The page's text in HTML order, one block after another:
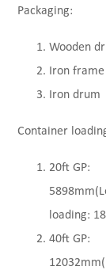
Packaging:
Wooden
Iron
Iron drum
Container
20ft GP:
loading:
40ft GP: